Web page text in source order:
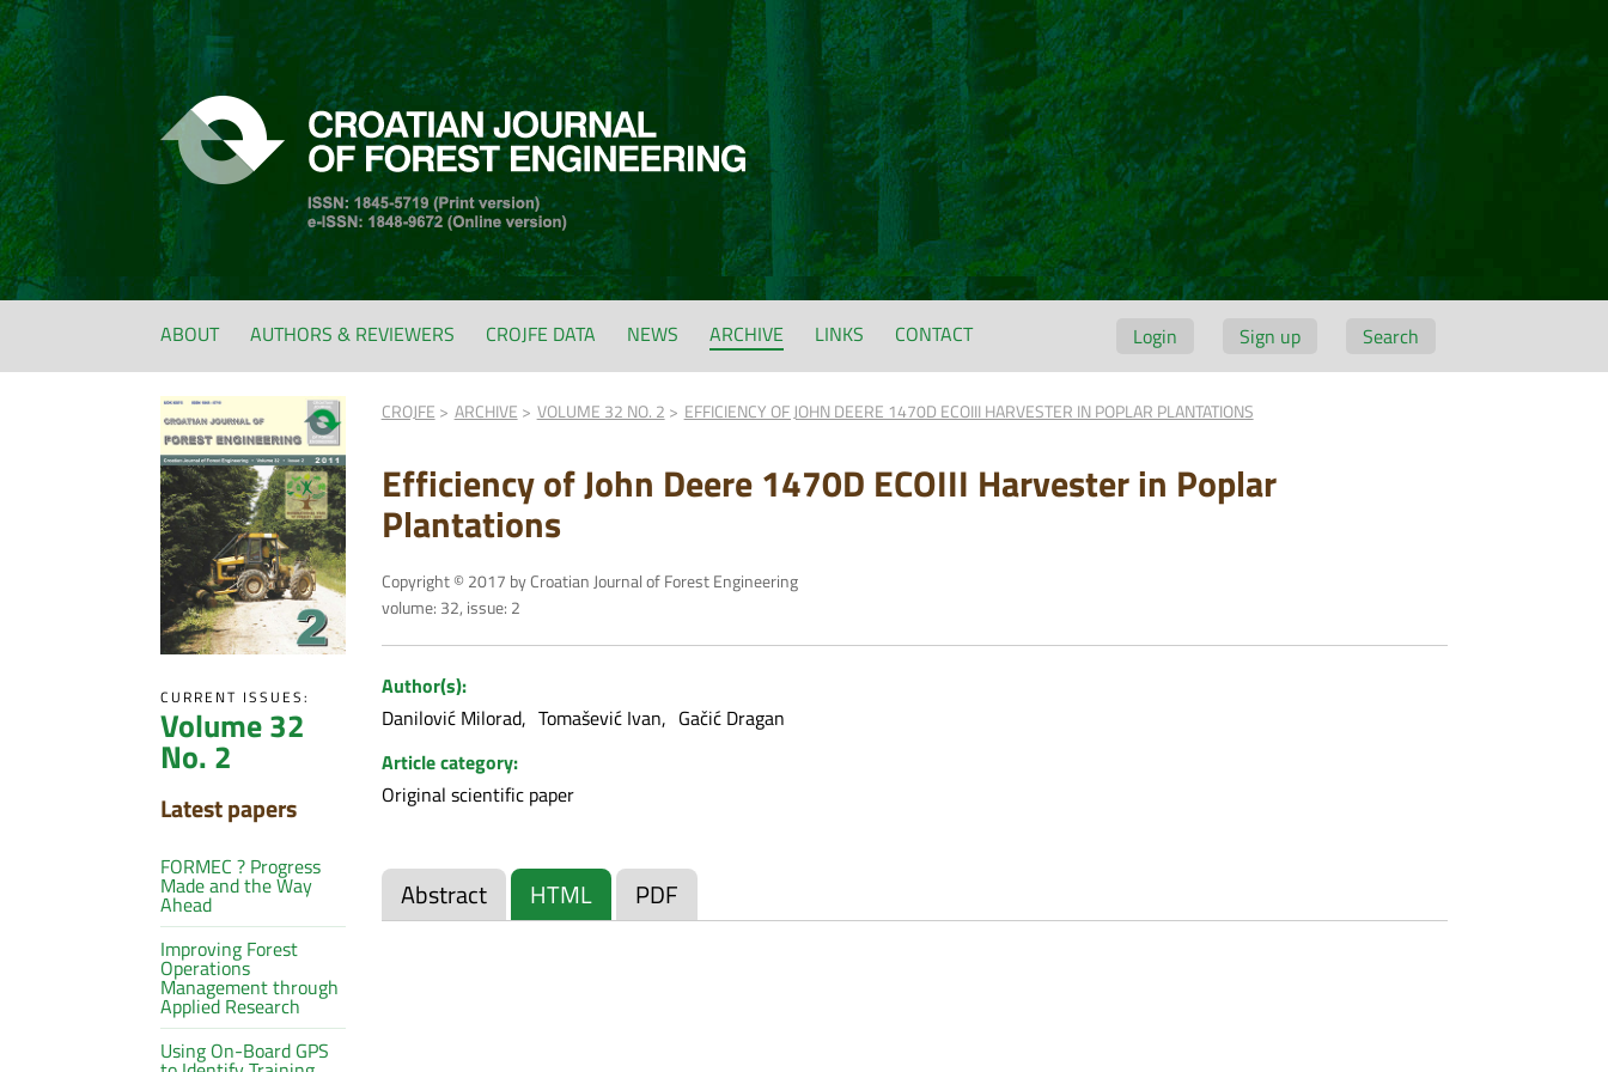
Login Sign up Search
ABOUT AUTHORS & REVIEWERS CROJFE DATA NEWS ARCHIVE LINKS CONTACT
CURRENT ISSUES:
Volume 32
No. 2
Latest papers
FORMEC ? Progress
Made and the Way
Ahead
Improving Forest
Operations
Management through
Applied Research
Using On-Board GPS
CROJFE ARCHIVE VOLUME 32 NO. 2 EFFICIENCY OF JOHN DEERE 1470D ECOIII HARVESTER IN POPLAR PLANTATIONS
Efficiency of John Deere 1470D ECOIII Harvester in Poplar
Plantations
Copyright © 2017 by Croatian Journal of Forest Engineering
volume: 32, issue: 2
Author(s):
Danilović Milorad
Tomašević Ivan
Gačić Dragan
Article category:
Original scientific paper
Abstract HTML PDF